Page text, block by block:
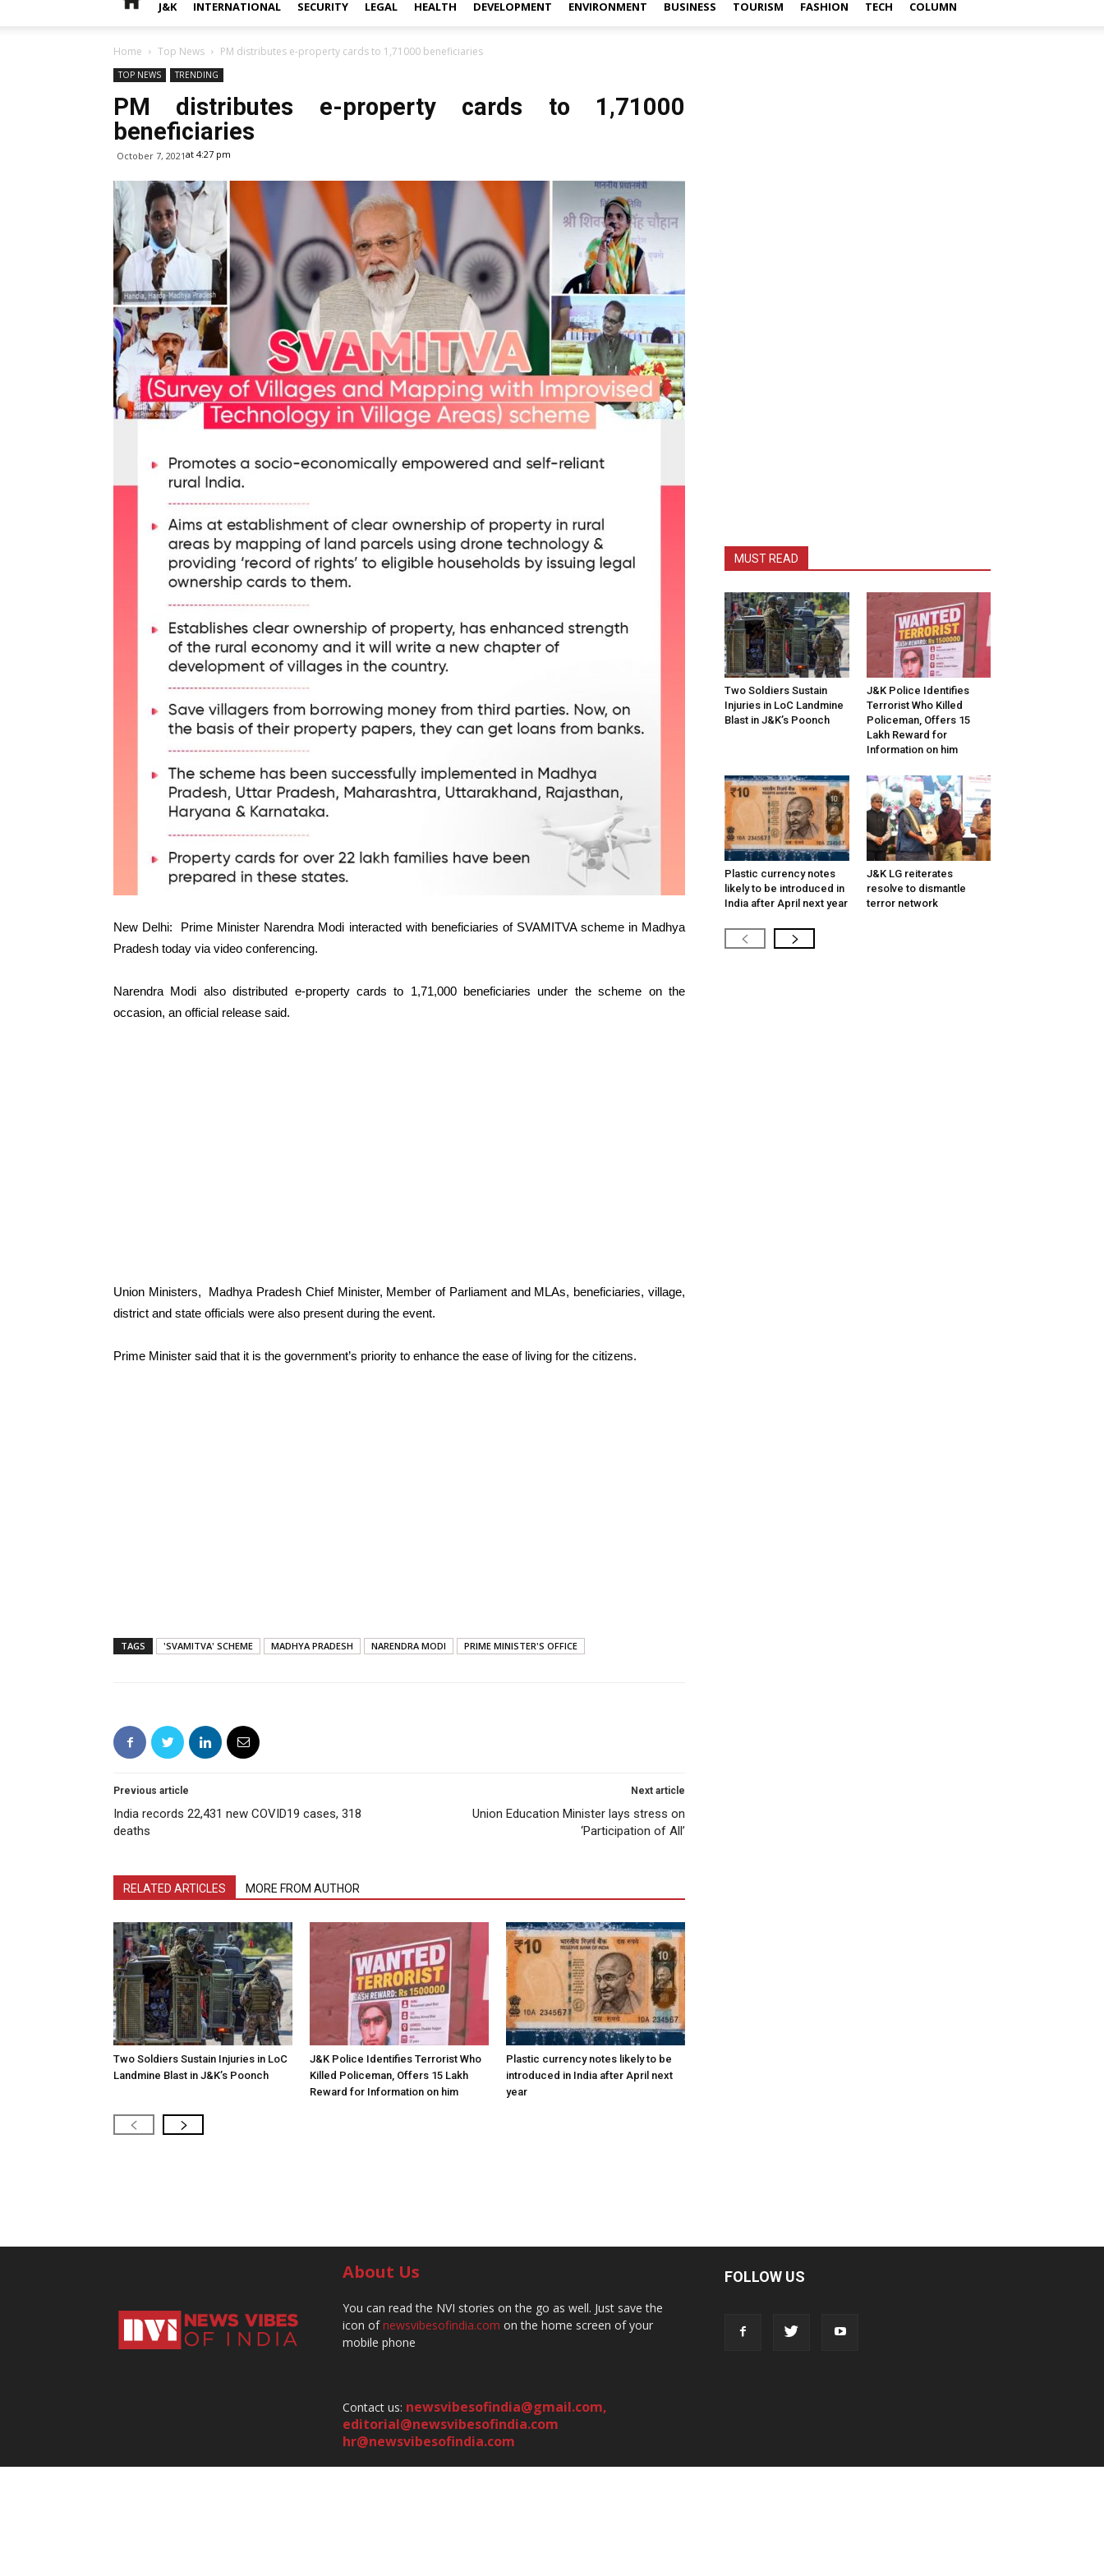
J&K INTERNATIONAL SECURITY LEGAL HEALTH DEVELOPMENT ENVIRONMENT BUSINESS TOURISM FASHION TECH COLUMN
Home Top News PM distributes e-property cards to 1,71000 beneficiaries
TOP NEWS TRENDING
PM distributes e-property cards to 1,71000
beneficiaries
October 7, 2021at 4:27 pm
New Delhi: Prime Minister Narendra Modi interacted with beneficiaries of SVAMITVA scheme in Madhya
Pradesh today via video conferencing.
Narendra Modi also distributed e-property cards to 1,71,000 beneficiaries under the scheme on the
occasion, an official release said.
Union Ministers, Madhya Pradesh Chief Minister, Member of Parliament and MLAs, beneficiaries, village,
district and state officials were also present during the event.
Prime Minister said that it is the government’s priority to enhance the ease of living for the citizens.
TAGS 'SVAMITVA' SCHEME MADHYA PRADESH NARENDRA MODI PRIME MINISTER'S OFFICE
Previous article
India records 22,431 new COVID19 cases, 318
deaths
Next article
Union Education Minister lays stress on
‘Participation of All’
RELATED ARTICLES MORE FROM AUTHOR
Two Soldiers Sustain Injuries in LoC
Landmine Blast in J&K’s Poonch
J&K Police Identifies Terrorist Who
Killed Policeman, Offers ₹15 Lakh
Reward for Information on him
Plastic currency notes likely to be
introduced in India after April next
year
MUST READ
Two Soldiers Sustain
Injuries in LoC Landmine
Blast in J&K’s Poonch
J&K Police Identifies
Terrorist Who Killed
Policeman, Offers ₹15
Lakh Reward for
Information on him
Plastic currency notes
likely to be introduced in
India after April next year
J&K LG reiterates
resolve to dismantle
terror network
About Us
You can read the NVI stories on the go as well. Just save the
icon ofnewsvibesofindia.com on the home screen of your
mobile phone
Contact us: newsvibesofindia@gmail.com,
editorial@newsvibesofindia.com
hr@newsvibesofindia.com
FOLLOW US